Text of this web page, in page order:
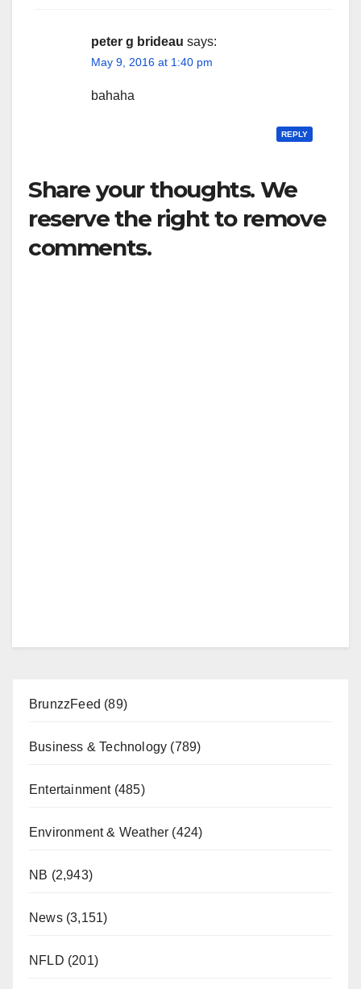
peter g brideau says:
May 9, 2016 at 1:40 pm
bahaha
REPLY
Share your thoughts. We
reserve the right to remove
comments.
BrunzzFeed (89)
Business & Technology (789)
Entertainment(485)
Environment & Weather (424)
NB (2,943)
News(3,151)
NFLD (201)